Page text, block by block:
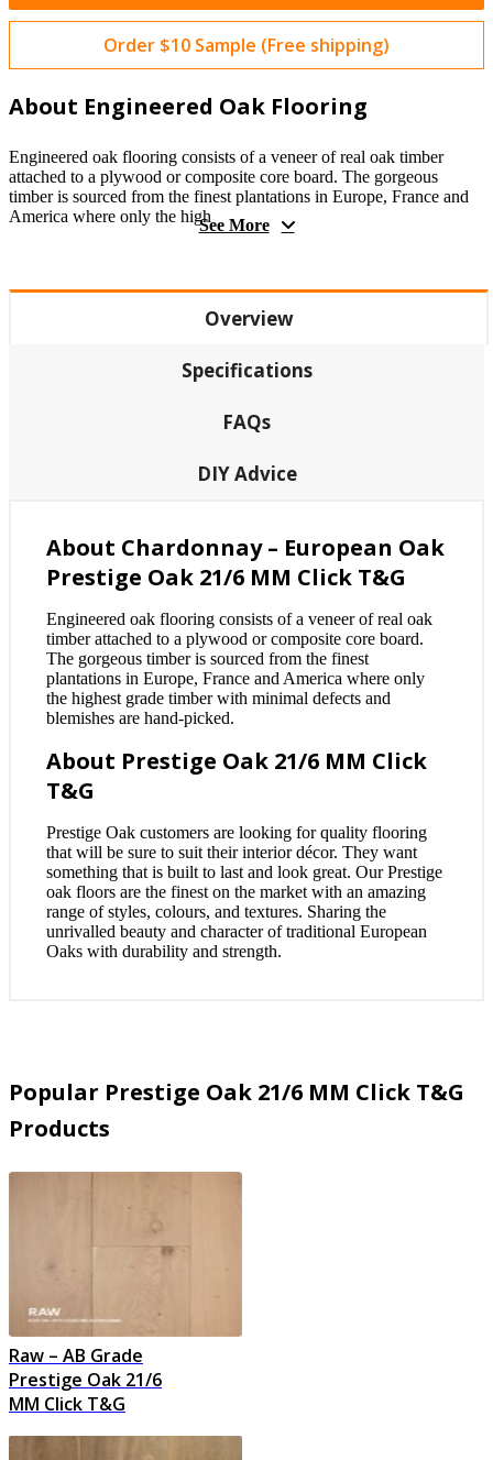
Order $10 Sample (Free shipping)
About Engineered Oak Flooring
Engineered oak flooring consists of a veneer of real oak timber
attached to a plywood or composite core board. The gorgeous
timber is sourced from the finest plantations in Europe, France and
America where only the highSee More
Overview
Specifications
FAQs
DIY Advice
About Chardonnay – European Oak
Prestige Oak 21/6 MM Click T&G
Engineered oak flooring consists of a veneer of real oak
timber attached to a plywood or composite core board.
The gorgeous timber is sourced from the finest
plantations in Europe, France and America where only
the highest grade timber with minimal defects and
blemishes are hand-picked.
About Prestige Oak 21/6 MM Click
T&G
Prestige Oak customers are looking for quality flooring
that will be sure to suit their interior décor. They want
something that is built to last and look great. Our Prestige
oak floors are the finest on the market with an amazing
range of styles, colours, and textures. Sharing the
unrivalled beauty and character of traditional European
Oaks with durability and strength.
Popular Prestige Oak 21/6 MM Click T&G
Products
Raw – AB Grade
Prestige Oak 21/6
MM Click T&G